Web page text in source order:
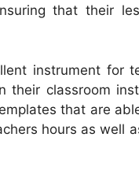
that their
instrument for
classroom
that are
hours as well